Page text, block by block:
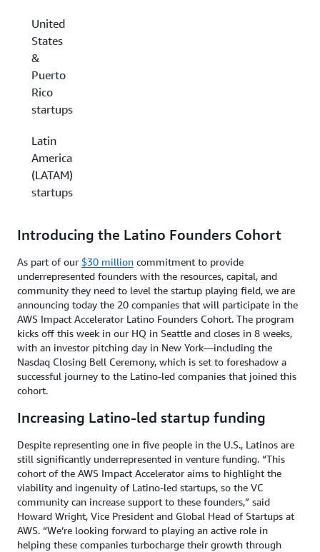
United
States
&
Puerto
Rico
startups
Latin
America
(LATAM)
startups
Introducing the Latino Founders Cohort
As part of our $30 million commitment to provide
underrepresented founders with the resources, capital, and
community they need to level the startup playing field, we are
announcing today the 20 companies that will participate in the
AWS Impact Accelerator Latino Founders Cohort. The program
kicks off this week in our HQ in Seattle and closes in 8 weeks,
with an investor pitching day in New York—including the
Nasdaq Closing Bell Ceremony, which is set to foreshadow a
successful journey to the Latino-led companies that joined this
cohort.
Increasing Latino-led startup funding
Despite representing one in five people in the U.S., Latinos are
still significantly underrepresented in venture funding. “This
cohort of the AWS Impact Accelerator aims to highlight the
viability and ingenuity of Latino-led startups, so the VC
community can increase support to these founders,” said
Howard Wright, Vice President and Global Head of Startups at
AWS. “We’re looking forward to playing an active role in
helping these companies turbocharge their growth through